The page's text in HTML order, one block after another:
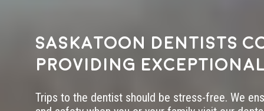
Saskatoon dentists
providing
Trips to the dentist should be stress-free. We